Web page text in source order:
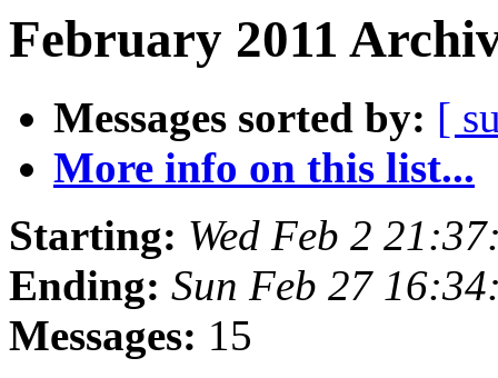
February 2011
Messages sorted by: [
More info on this list...
Starting: Wed Feb 2
Ending: Sun Feb 27
Messages: 15